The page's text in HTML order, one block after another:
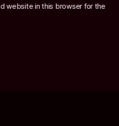
website in this browser for the